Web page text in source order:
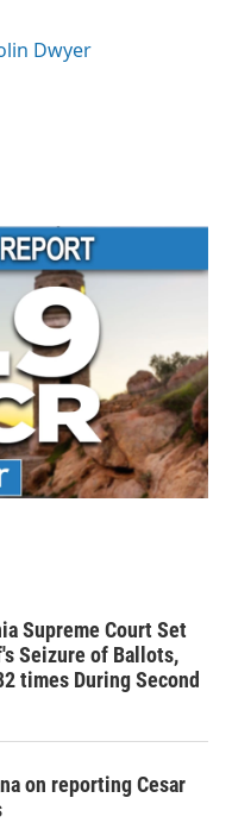
Dwyer
Supreme Court Set
Seizure of Ballots,
times During Second
on reporting Cesar